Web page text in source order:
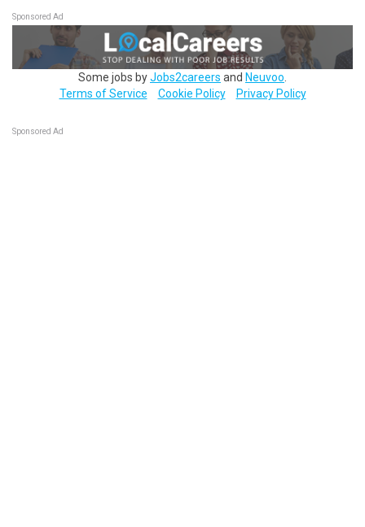
Sponsored Ad
Some jobs byJobs2careers and Neuvoo
Terms of Service
Cookie Policy Privacy Policy
Sponsored Ad